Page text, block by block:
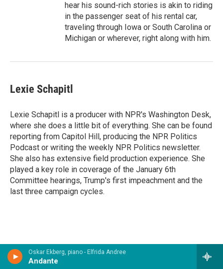
Oskar Ekberg, piano - Elfrida Andree
Andante
hear his sound-rich stories is akin to riding
in the passenger seat of his rental car,
traveling through Iowa or South Carolina or
Michigan or wherever, right along with him.
Lexie Schapitl
Lexie Schapitl is a producer with NPR's Washington Desk,
where she does a little bit of everything. She can be found
reporting from Capitol Hill, producing the NPR Politics
Podcast or writing the weekly NPR Politics newsletter.
She also has extensive field production experience. She
played a key role in coverage of the January 6th
Committee hearings, Trump's first impeachment and the
last three campaign cycles.